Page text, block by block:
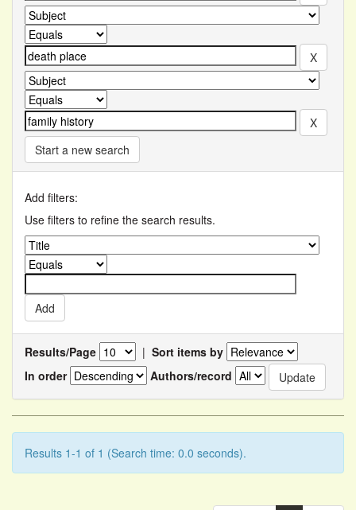
Start a new search
Add filters:
Use filters to refine the search results.
Results/Page | Sort items by
In order
Authors/record
Results 1-1 of 1 (Search time: 0.0 seconds).